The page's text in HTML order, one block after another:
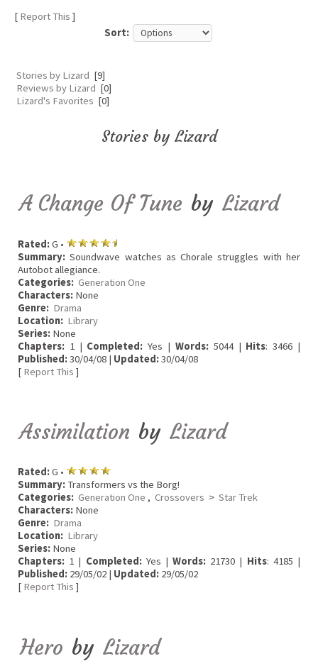
[ Report This ]
Sort:
Stories by Lizard [9]
Reviews by Lizard [0]
Lizard's Favorites [0]
Stories by Lizard
A Change Of Tune by Lizard
Rated:G •
Summary: Soundwave watches as Chorale struggles with her
Autobot allegiance.
Categories: Generation One
Characters: None
Genre: Drama
Location: Library
Series: None
Chapters: 1 | Completed: Yes | Words:5044 | Hits: 3466 |
Published:30/04/08 | Updated:30/04/08
[ Report This ]
Assimilation by Lizard
Rated:G •
Summary: Transformers vs the Borg!
Categories: Generation One , Crossovers > Star Trek
Characters: None
Genre: Drama
Location: Library
Series: None
Chapters: 1 | Completed:Yes |Words: 21730 | Hits: 4185 |
Published: 29/05/02 | Updated: 29/05/02
[ Report This ]
Hero by Lizard